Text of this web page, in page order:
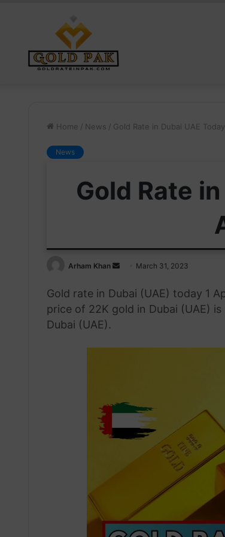
Home / News / Gold Rate in Dubai UAE
News
Gold Rate
Arham Khan
Send
email
March 31, 2023
Gold rate in Dubai (UAE) today 1
price of 22K gold in Dubai (UAE)
Dubai (UAE).